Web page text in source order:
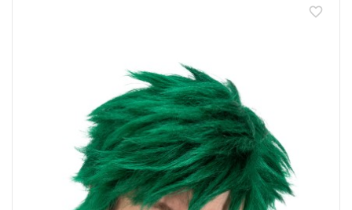
favorite_border